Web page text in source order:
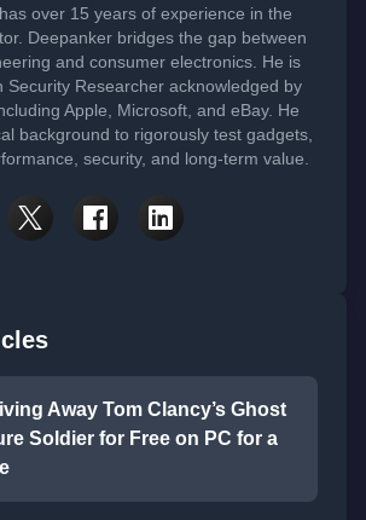
over 15 years of experience in the
Deepanker bridges the gap between
and consumer electronics. He is
Security Researcher acknowledged by
Apple, Microsoft, and eBay. He
background to rigorously test gadgets,
security, and long-term value.
Away Tom Clancy’s Ghost
Soldier for Free on PC for a